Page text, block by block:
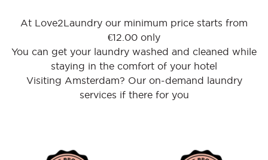
At Love2Laundry our minimum price starts from
€12.00 only
You can get your laundry washed and cleaned while
staying in the comfort of your hotel
Visiting Amsterdam? Our on-demand laundry
services if there for you